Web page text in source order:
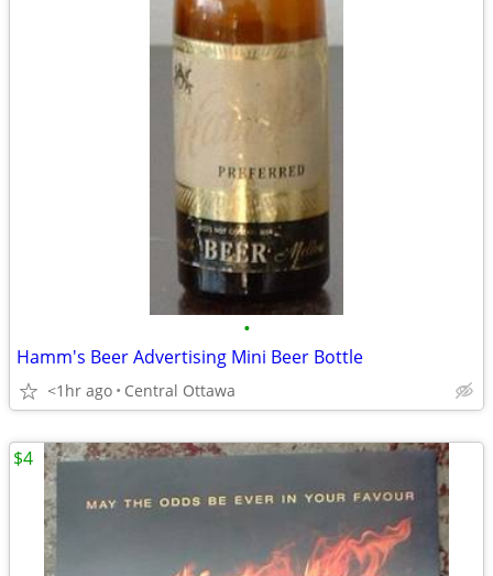
•
Hamm's Beer Advertising Mini Beer Bottle
<1hr ago Central Ottawa
$4